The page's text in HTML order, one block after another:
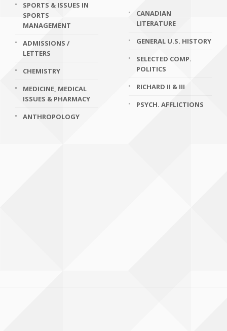
SPORTS & ISSUES IN
SPORTS
MANAGEMENT
ADMISSIONS /
LETTERS
CHEMISTRY
MEDICINE, MEDICAL
ISSUES & PHARMACY
ANTHROPOLOGY
CANADIAN
LITERATURE
GENERAL U.S. HISTORY
SELECTED COMP.
POLITICS
RICHARD II & III
PSYCH. AFFLICTIONS